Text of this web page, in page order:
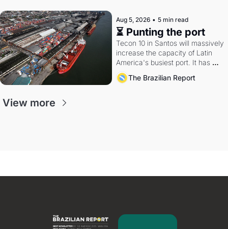
Aug 5, 2026 • 5 min read
⏳ Punting the port
Tecon 10 in Santos will massively
increase the capacity of Latin
America's busiest port. It has
also become a proxy fight over
antitrust doctrine and presidential
The Brazilian Report
View more